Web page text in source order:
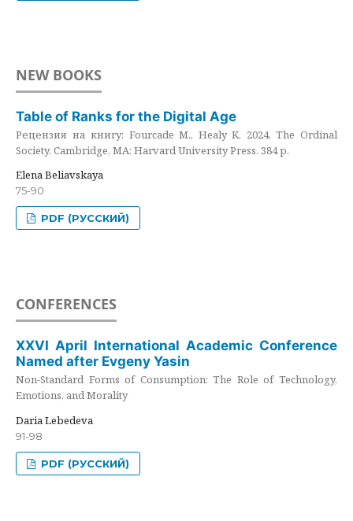
NEW BOOKS
Table of Ranks for the Digital Age
Рецензия на книгу: Fourcade M., Healy K. 2024. The Ordinal
Society. Cambridge, MA: Harvard University Press. 384 p.
Elena Beliavskaya
75-90
PDF (РУССКИЙ)
CONFERENCES
XXVI April International Academic Conference
Named after Evgeny Yasin
Non-Standard Forms of Consumption: The Role of Technology,
Emotions, and Morality
Daria Lebedeva
91-98
PDF (РУССКИЙ)